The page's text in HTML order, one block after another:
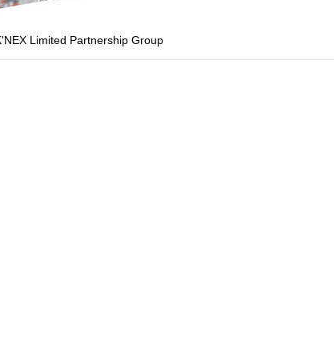
Limited Partnership Group